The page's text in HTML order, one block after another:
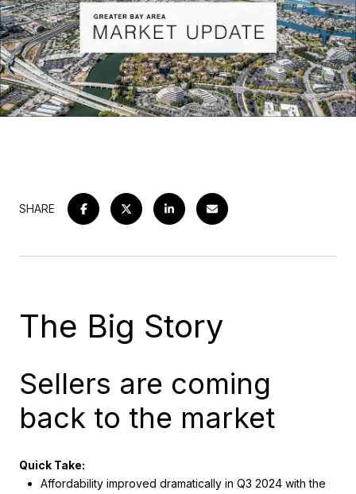
SHARE
The Big Story
Sellers are coming
back to the market
Quick Take:
Affordability improved dramatically in Q3 2024 with the